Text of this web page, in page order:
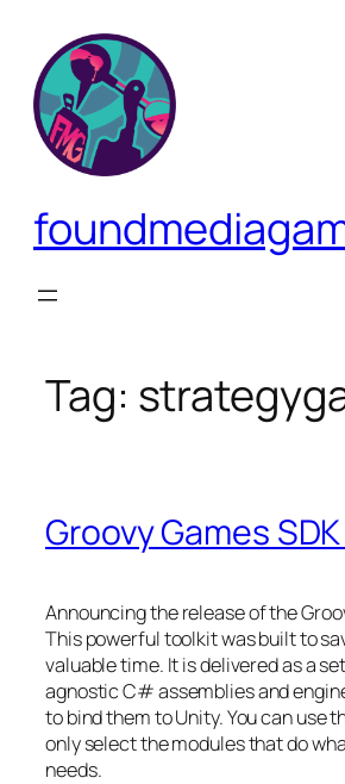
content
Tag:
Groovy Games
Announcing the release of the
This powerful toolkit was built to
valuable time. It is delivered as a
agnostic C# assemblies and
to bind them to Unity. You can use
only select the modules that do
needs.